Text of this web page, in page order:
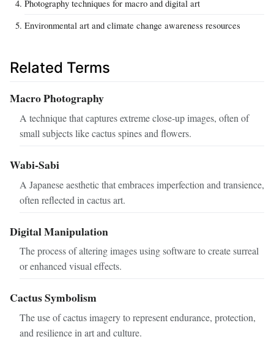
Photography techniques for macro and digital art
Environmental art and climate change awareness resources
Related Terms
Macro Photography
A technique that captures extreme close-up images, often of
small subjects like cactus spines and flowers.
Wabi-Sabi
A Japanese aesthetic that embraces imperfection and transience,
often reflected in cactus art.
Digital Manipulation
The process of altering images using software to create surreal
or enhanced visual effects.
Cactus Symbolism
The use of cactus imagery to represent endurance, protection,
and resilience in art and culture.